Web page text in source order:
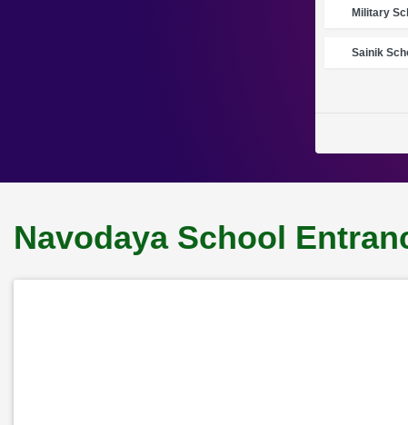
Military
Sainik
Navodaya School